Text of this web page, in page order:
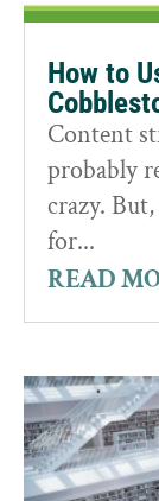
How to
Content
probably
crazy.
for...
READ